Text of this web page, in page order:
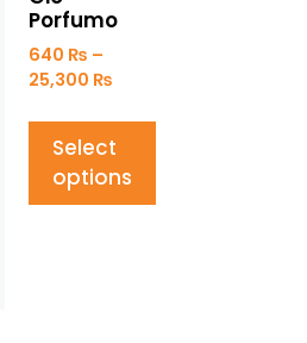
Porfumo
640 ₨ –
25,300 ₨
Select
options